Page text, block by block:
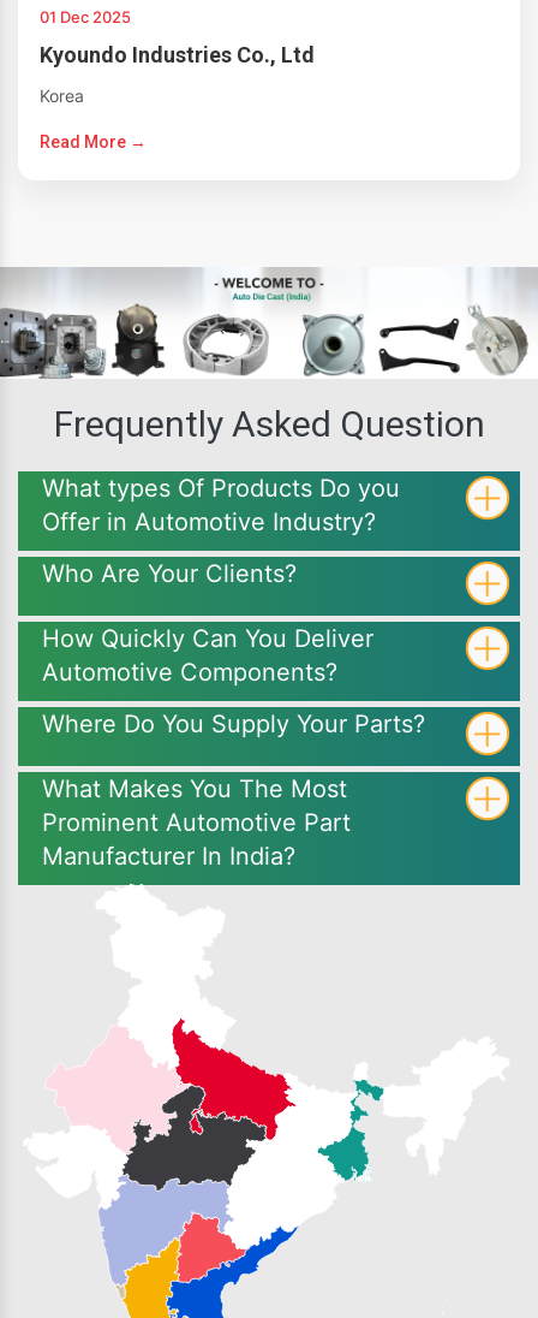
01 Dec 2025
Kyoundo Industries Co., Ltd
Korea
Read More →
Frequently Asked Question
What types Of Products Do you
Offer in Automotive Industry?
Who Are Your Clients?
How Quickly Can You Deliver
Automotive Components?
Where Do You Supply Your Parts?
What Makes You The Most
Prominent Automotive Part
Manufacturer In India?